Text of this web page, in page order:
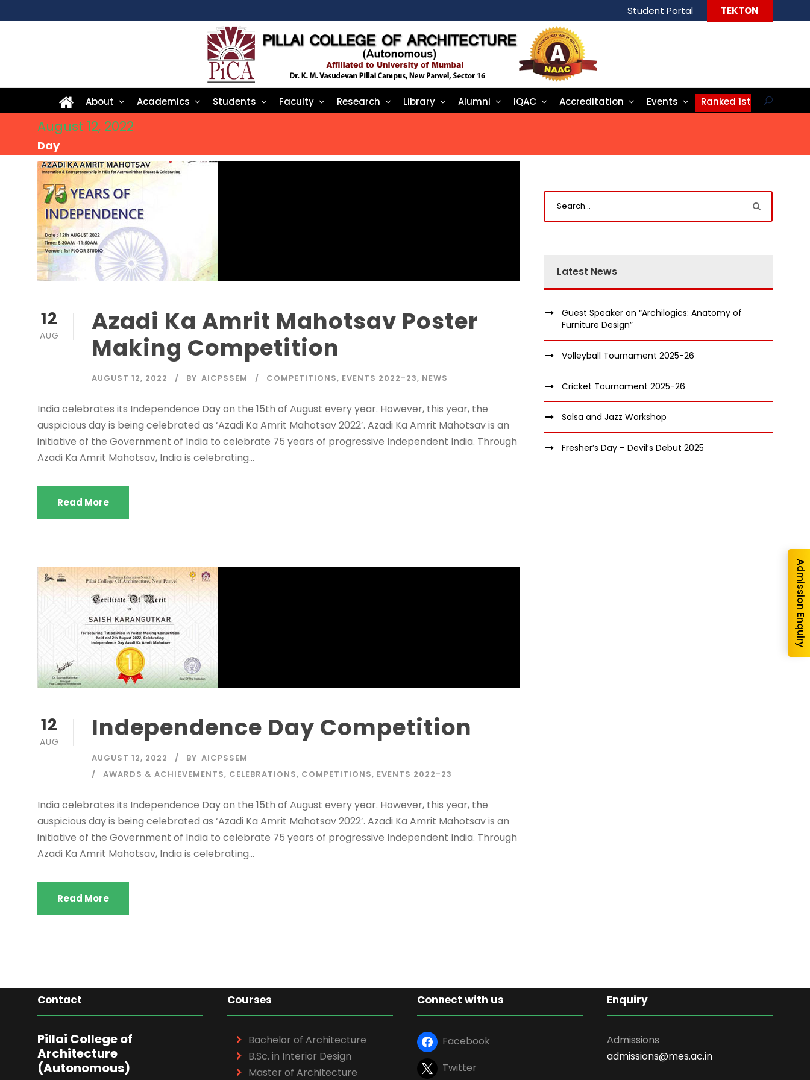
Student Portal TEKTON
About Academics Students Faculty Research Library Alumni IQAC Accreditation Events Ranked 1st
August 12, 2022
Day
12
AUG
Azadi Ka Amrit Mahotsav Poster
Making Competition
AUGUST 12, 2022 BY AICPSSEM COMPETITIONS, EVENTS 2022-23, NEWS
India celebrates its Independence Day on the 15th of August every year. However, this year, the
auspicious day is being celebrated as ‘Azadi Ka Amrit Mahotsav 2022’. Azadi Ka Amrit Mahotsav is an
initiative of the Government of India to celebrate 75 years of progressive Independent India. Through
Azadi Ka Amrit Mahotsav, India is celebrating...
Read More
12
AUG Independence Day Competition
AUGUST 12, 2022 BY AICPSSEM
AWARDS & ACHIEVEMENTS, CELEBRATIONS, COMPETITIONS, EVENTS 2022-23
India celebrates its Independence Day on the 15th of August every year. However, this year, the
auspicious day is being celebrated as ‘Azadi Ka Amrit Mahotsav 2022’. Azadi Ka Amrit Mahotsav is an
initiative of the Government of India to celebrate 75 years of progressive Independent India. Through
Azadi Ka Amrit Mahotsav, India is celebrating...
Read More
Latest News
Guest Speaker on “Archilogics: Anatomy of
Furniture Design”
Volleyball Tournament 2025-26
Cricket Tournament 2025-26
Salsa and Jazz Workshop
Fresher’s Day – Devil’s Debut 2025
Contact
Pillai College of
Architecture
(Autonomous)
Courses
Bachelor of Architecture
B.Sc. in Interior Design
Master of Architecture
Connect with us
Facebook
Twitter
Enquiry
Admissions
admissions@mes.ac.in
Program
to the
Admission Enquiry